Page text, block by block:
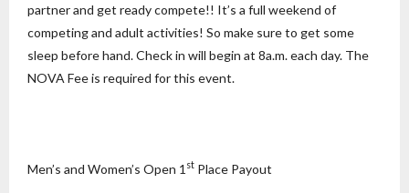
partner and get ready compete!! It’s a full weekend of
competing and adult activities! So make sure to get some
sleep before hand. Check in will begin at 8a.m. each day. The
NOVA Fee is required for this event.
Men’s and Women’s Open 1 st Place Payout